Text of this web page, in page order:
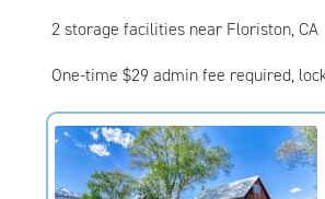
2 storage facilities near Floriston, CA
One-time $29 admin fee required,